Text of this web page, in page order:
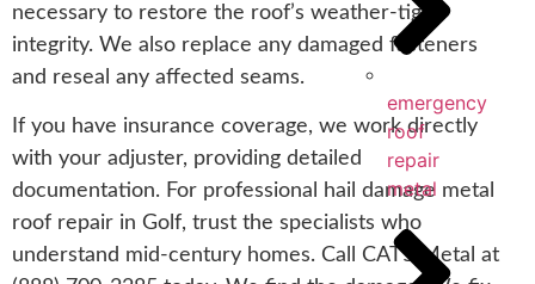
emergency
roof
repair
metal
necessary to restore the roof’s weather-tight
integrity. We also replace any damaged fasteners
and reseal any affected seams.
If you have insurance coverage, we work directly
with your adjuster, providing detailed
documentation. For professional hail damage metal
roof repair in Golf, trust the specialists who
understand mid-century homes. Call CAT5 Metal at